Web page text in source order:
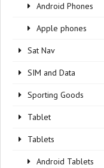
Android Phones
Apple phones
Sat Nav
SIM and Data
Sporting Goods
Tablet
Tablets
Android Tablets